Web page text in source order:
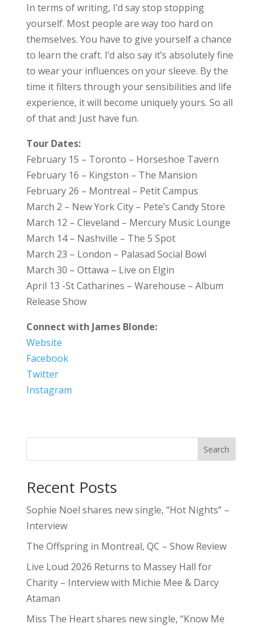
In terms of writing, I’d say stop stopping
yourself. Most people are way too hard on
themselves. You have to give yourself a chance
to learn the craft. I’d also say it’s absolutely fine
to wear your influences on your sleeve. By the
time it filters through your sensibilities and life
experience, it will become uniquely yours. So all
of that and: Just have fun.
Tour Dates:
February 15 – Toronto – Horseshoe Tavern
February 16 – Kingston – The Mansion
February 26 – Montreal – Petit Campus
March 2 – New York City – Pete’s Candy Store
March 12 – Cleveland – Mercury Music Lounge
March 14 – Nashville – The 5 Spot
March 23 – London – Palasad Social Bowl
March 30 – Ottawa – Live on Elgin
April 13 -St Catharines – Warehouse – Album
Release Show
Connect with James Blonde:
Website
Facebook
Twitter
Instagram
Search
Recent Posts
Sophie Noel shares new single, “Hot Nights” –
Interview
The Offspring in Montreal, QC – Show Review
Live Loud 2026 Returns to Massey Hall for
Charity – Interview with Michie Mee & Darcy
Ataman
Miss The Heart shares new single, “Know Me